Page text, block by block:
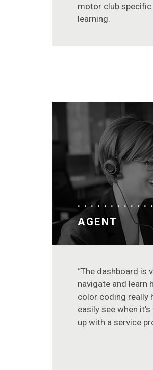
motor club
learning.
AGENT
“The dashboard is
navigate and learn
color coding really
easily see when
up with a service